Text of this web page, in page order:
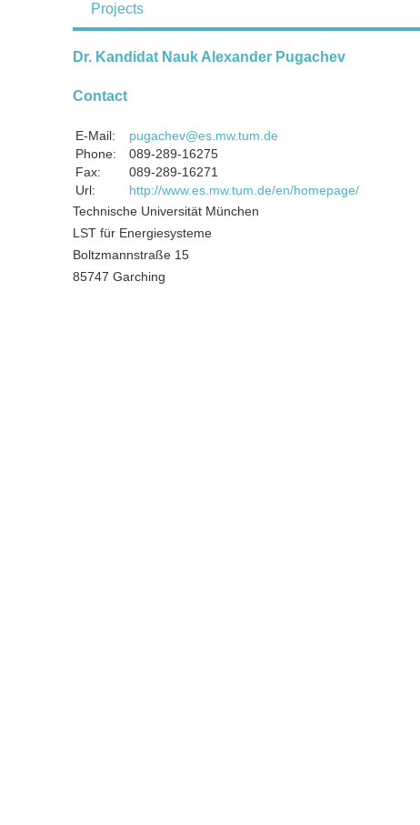
Projects
Dr. Kandidat Nauk Alexander Pugachev
Contact
E-Mail:
pugachev@es.mw.tum.de
Phone:
089-289-16275
Fax:
089-289-16271
Url:
http://www.es.mw.tum.de/en/homepage/
Technische Universität München
LST für Energiesysteme
Boltzmannstraße 15
85747 Garching